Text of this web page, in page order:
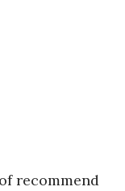
recommend